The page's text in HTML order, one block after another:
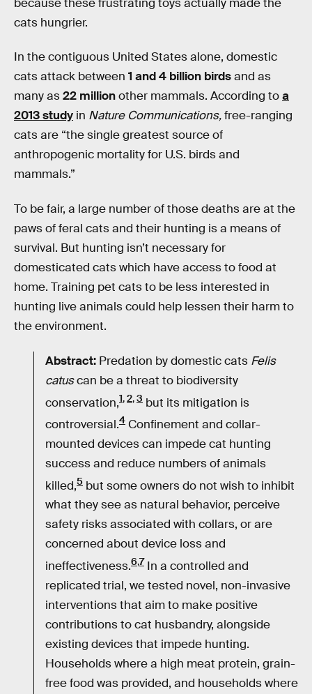
because these frustrating toys actually made the
cats hungrier.
In the contiguous United States alone, domestic
cats attack between 1 and 4 billion birdsand as
many as22 millionother mammals. According toa
2013 study in Nature Communications,free-ranging
cats are “the single greatest source of
anthropogenic mortality for U.S. birds and
mammals.”
To be fair, a large number of those deaths are at the
paws of feral cats and their hunting is a means of
survival. But hunting isn’t necessary for
domesticated cats which have access to food at
home. Training pet cats to be less interested in
hunting live animals could help lessen their harm to
the environment.
Abstract: Predation by domestic cats Felis
catuscan be a threat to biodiversity
conservation,1,2,3 but its mitigation is
controversial.4 Confinement and collar-
mounted devices can impede cat hunting
success and reduce numbers of animals
killed,5 but some owners do not wish to inhibit
what they see as natural behavior, perceive
safety risks associated with collars, or are
concerned about device loss and
ineffectiveness.6,7 In a controlled and
replicated trial, we tested novel, non-invasive
interventions that aim to make positive
contributions to cat husbandry, alongside
existing devices that impede hunting.
Households where a high meat protein, grain-
free food was provided, and households where